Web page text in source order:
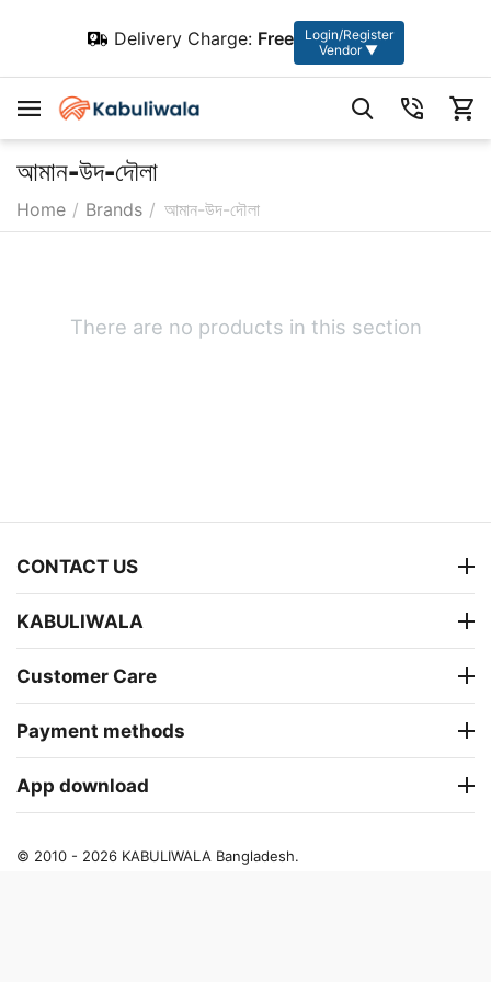
Delivery Charge: Free
Login/Register
Vendor ▼
আমান-উদ-দৌলা
Home / Brands / আমান-উদ-দৌলা
There are no products in this section
CONTACT US
KABULIWALA
Customer Care
Payment methods
App download
© 2010 - 2026 KABULIWALA Bangladesh.